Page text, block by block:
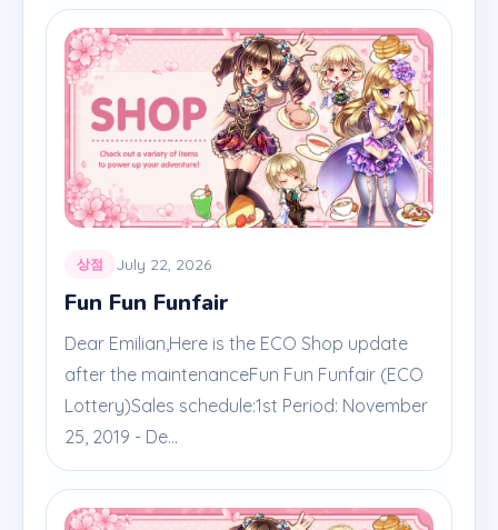
상점 July 22, 2026
Fun Fun Funfair
Dear Emilian,Here is the ECO Shop update
after the maintenanceFun Fun Funfair (ECO
Lottery)Sales schedule:1st Period: November
25, 2019 - De...